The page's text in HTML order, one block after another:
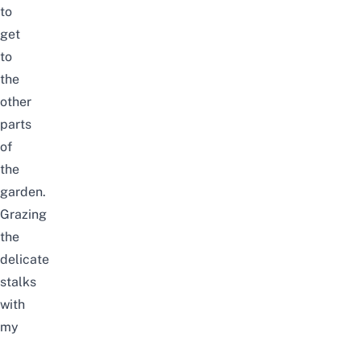
to
get
to
the
other
parts
of
the
garden.
Grazing
the
delicate
stalks
with
my